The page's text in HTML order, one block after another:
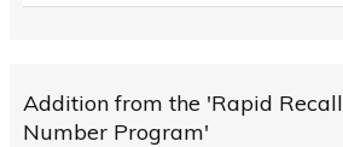
Addition from the 'Rapid Recall
Number Program'